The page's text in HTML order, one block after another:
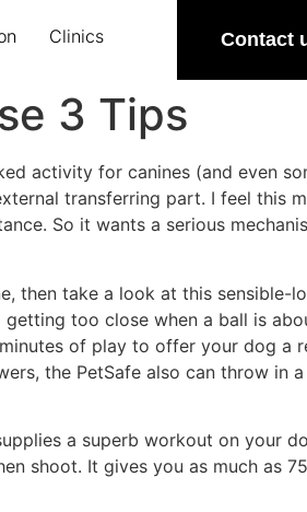
Clinics Contact
3 Tips
activity for canines (and even
transferring part. I feel this
So it wants a serious
then take a look at this sensible-
too close when a ball is
of play to offer your dog a
the PetSafe also can throw in
a superb workout on your
shoot. It gives you as much as